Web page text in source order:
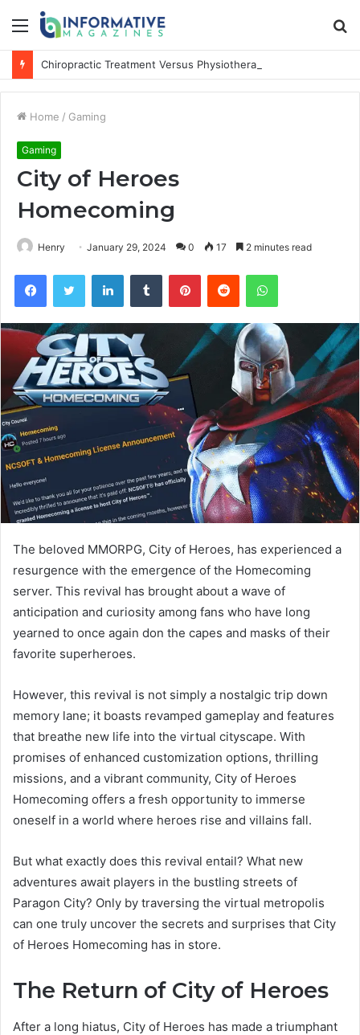
Menu
Home / Gaming
Gaming
City of Heroes
Homecoming
Henry January 29, 2024 0 17 2 minutes read
FacebookTwitter LinkedInTumblr PinterestReddit WhatsApp
The beloved MMORPG, City of Heroes, has experienced a
resurgence with the emergence of the Homecoming
server. This revival has brought about a wave of
anticipation and curiosity among fans who have long
yearned to once again don the capes and masks of their
favorite superheroes.
However, this revival is not simply a nostalgic trip down
memory lane; it boasts revamped gameplay and features
that breathe new life into the virtual cityscape. With
promises of enhanced customization options, thrilling
missions, and a vibrant community, City of Heroes
Homecoming offers a fresh opportunity to immerse
oneself in a world where heroes rise and villains fall.
But what exactly does this revival entail? What new
adventures await players in the bustling streets of
Paragon City? Only by traversing the virtual metropolis
can one truly uncover the secrets and surprises that City
of Heroes Homecoming has in store.
The Return of City of Heroes
After a long hiatus, City of Heroes has made a triumphant